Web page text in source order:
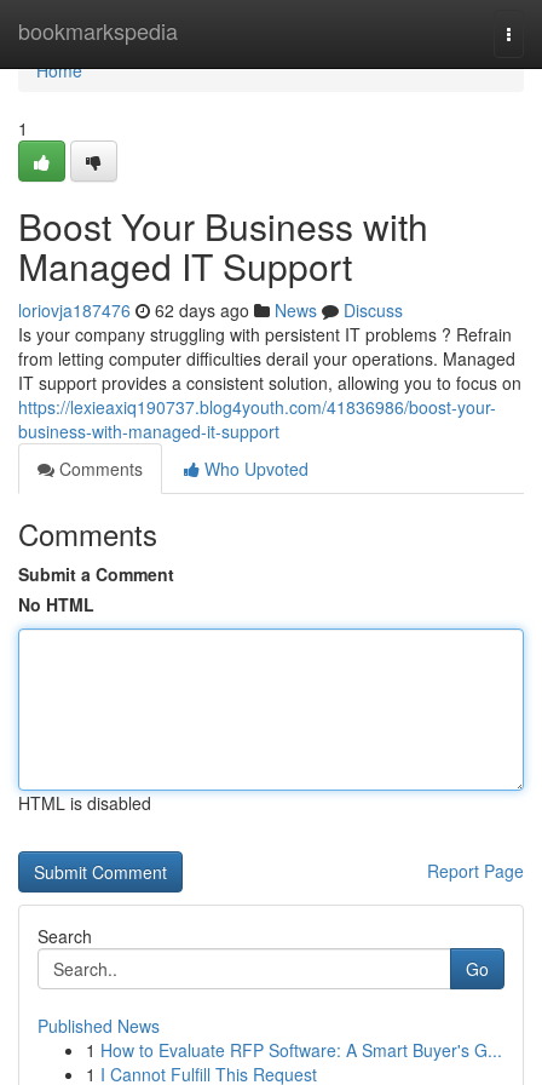
bookmarkspedia
Home
Home
1
Boost Your Business with
Managed IT Support
loriovja187476 62 days ago News
Discuss
Is your company struggling with persistent IT problems ? Refrain
from letting computer difficulties derail your operations. Managed
IT support provides a consistent solution, allowing you to focus on
https://lexieaxiq190737.blog4youth.com/41836986/boost-your-
business-with-managed-it-support
Comments
Who Upvoted
Comments
Submit a Comment
No HTML
HTML is disabled
Report Page
Search
Go
Published News
1 How to Evaluate RFP Software: A Smart Buyer's G...
1 I Cannot Fulfill This Request